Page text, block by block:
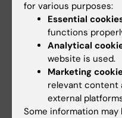
Karolinska Institutet’s Work
Environment Award 2025 has
been awarded to…
for various purposes:
Essential
functions
Analytical
website is used.
Marketing
relevant content
external
Some information